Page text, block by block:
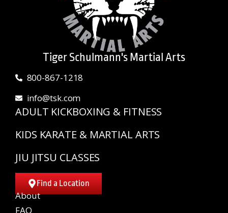
Tiger Schulmann's Martial Arts
800-867-1218
info@tsk.com
ADULT KICKBOXING & FITNESS
KIDS KARATE & MARTIAL ARTS
JIU JITSU CLASSES
Find a Location
About
FAQ